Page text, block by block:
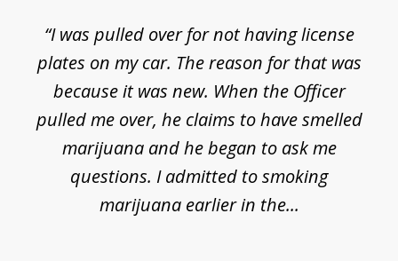
“I was pulled over for not having license
plates on my car. The reason for that was
because it was new. When the Officer
pulled me over, he claims to have smelled
marijuana and he began to ask me
questions. I admitted to smoking
marijuana earlier in the...